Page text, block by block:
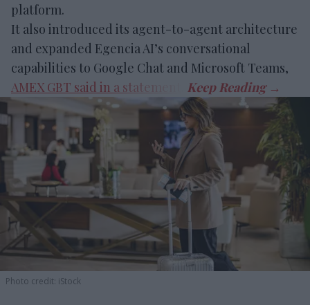
platform.
It also introduced its agent-to-agent architecture
and expanded Egencia AI’s conversational
capabilities to Google Chat and Microsoft Teams,
AMEX GBT said in a statement
Photo credit: iStock